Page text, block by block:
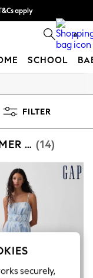
apply
more 0
SCHOOL
FILTER
WOMEN'S DRESSES GAP SUMMER DRESS (14)
securely,